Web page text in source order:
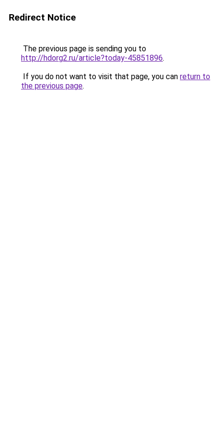
Redirect Notice
The previous page is sending you to
http://hdorg2.ru/article?today-45851896.
If you do not want to visit that page, you can return to
the previous page.